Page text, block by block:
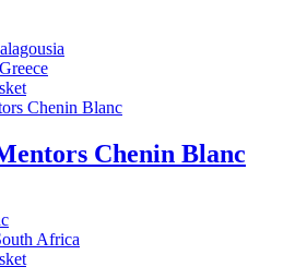
Chenin Blanc
Africa